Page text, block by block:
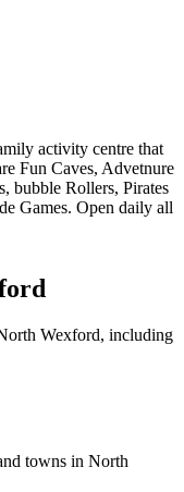
activity centre that
Fun Caves, Advetnure
bubble Rollers, Pirates
Games. Open daily all
Wexford, including
towns in North